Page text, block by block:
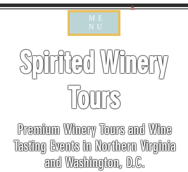
ME
NU
Spirited Winery
Tours
Premium Winery Tours and Wine
Tasting Events in Northern Virginia
and Washington, D.C.